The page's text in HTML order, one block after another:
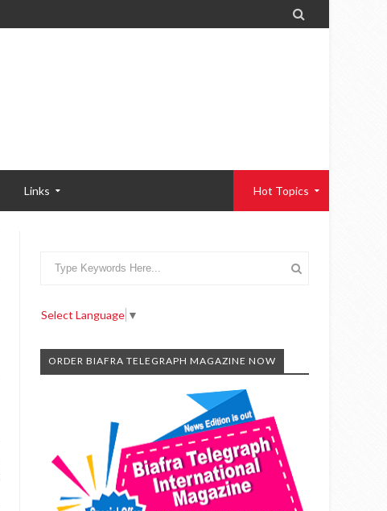

Links Hot Topics
Select Language ▼
ORDER BIAFRA TELEGRAPH MAGAZINE NOW